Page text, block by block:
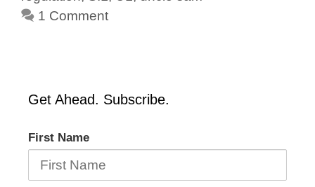
1 Comment
Get Ahead. Subscribe.
First Name